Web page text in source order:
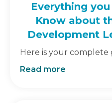
Everything
Know about
Development
Here is your
Read more